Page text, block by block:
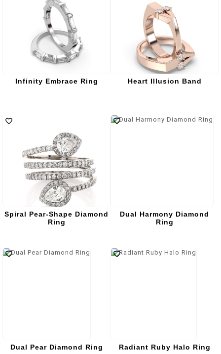
Infinity Embrace Ring Heart Illusion Band
Spiral Pear-Shape Diamond
Ring
Dual Harmony Diamond
Ring
Dual Pear Diamond Ring Radiant Ruby Halo Ring